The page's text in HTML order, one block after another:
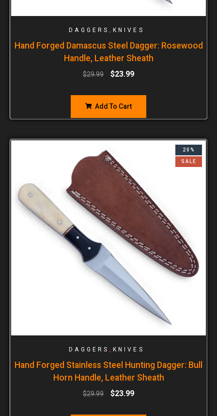
DAGGERS , KNIVES
Hand Forged Damascus Steel Dagger: Rosewood
Handle, Leather Sheath
$29.99 $23.99
Add To Cart
20%
SALE
DAGGERS , KNIVES
Hand Forged Stainless Steel Hunting Dagger: Bull
Horn Handle, Leather Sheath
$29.99 $23.99